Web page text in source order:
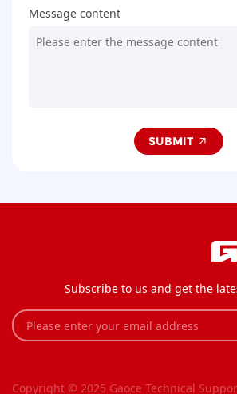
Message content
SUBMIT
Subscribe to us and get the
Copyright © 2025 Gaoce Technical